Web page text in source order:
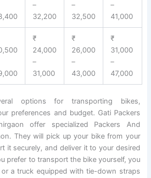
–
32,200
–
32,500
–
41,000
₹
24,000
–
31,000
₹
26,000
–
43,000
₹
31,000
–
47,000
options for transporting bikes,
preferences and budget. Gati Packers
offer specialized Packers And
They will pick up your bike from your
it securely, and deliver it to your desired
prefer to transport the bike yourself, you
a truck equipped with tie-down straps